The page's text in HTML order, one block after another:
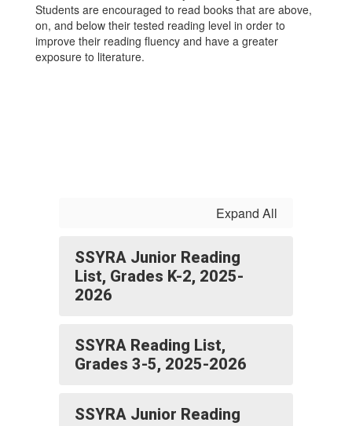
Students are encouraged to read books that are above,
on, and below their tested reading level in order to
improve their reading fluency and have a greater
exposure to literature.
Expand All
SSYRA Junior Reading
List, Grades K-2, 2025-
2026
SSYRA Reading List,
Grades 3-5, 2025-2026
SSYRA Junior Reading